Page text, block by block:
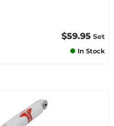
$59.95 Set
In Stock